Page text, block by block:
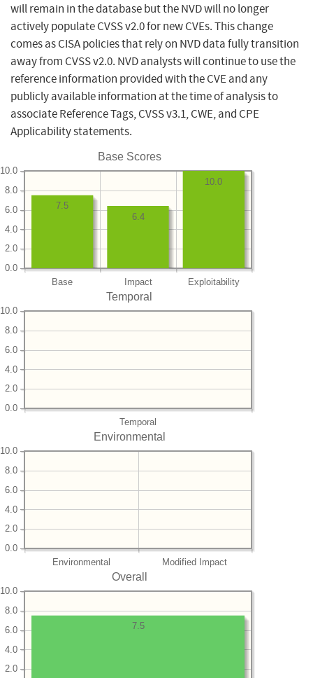
will remain in the database but the NVD will no longer
actively populate CVSS v2.0 for new CVEs. This change
comes as CISA policies that rely on NVD data fully transition
away from CVSS v2.0. NVD analysts will continue to use the
reference information provided with the CVE and any
publicly available information at the time of analysis to
associate Reference Tags, CVSS v3.1, CWE, and CPE
Applicability statements.
Base Scores
Base Impact Exploitability
0.0
2.0
4.0
6.0
8.0
10.0
10.0
6.4
7.5
Temporal
Temporal
0.0
2.0
4.0
6.0
8.0
10.0
Environmental
Environmental Modified Impact
0.0
2.0
4.0
6.0
8.0
10.0
Overall
2.0
4.0
6.0
8.0
10.0
7.5